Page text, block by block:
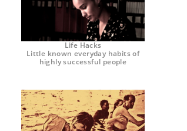
Life Hacks
Little known everyday habits of
highly successful people